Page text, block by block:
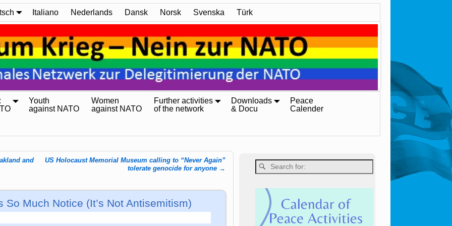
Italiano Nederlands Dansk Norsk Svenska Türk
Youth
against NATO
Women
against NATO
Further activities
of the network
Downloads
& Docu
Peace
Calender
and
US Holocaust Memorial Museum calling to “Never Again”
tolerate genocide for anyone →
So Much Notice (It’s Not Antisemitism)